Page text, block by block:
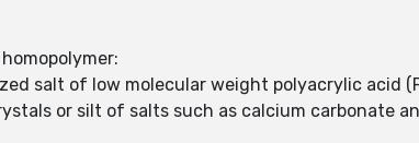
salt of low molecular weight polyacrylic acid
or silt of salts such as calcium carbonate